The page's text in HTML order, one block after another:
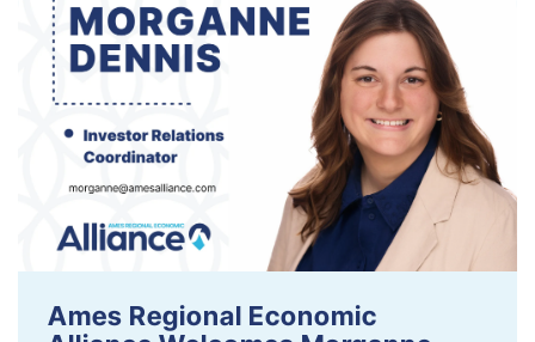
Ames Regional Economic